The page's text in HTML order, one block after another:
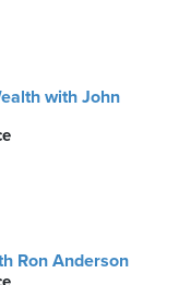
with John
Ron Anderson